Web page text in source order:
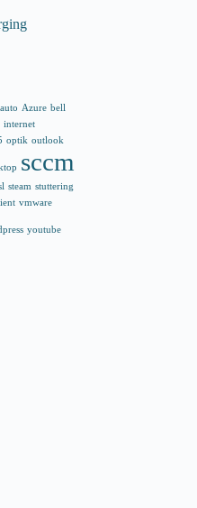
auto Azure bell
internet
optik outlook
sccm
steam stuttering
vmware
youtube